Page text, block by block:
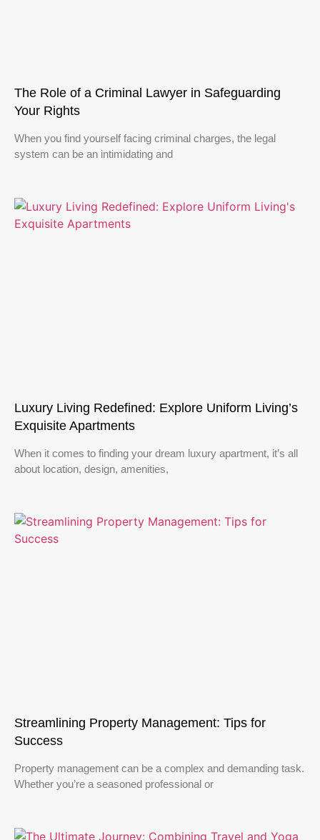
The Role of a Criminal Lawyer in Safeguarding
Your Rights
When you find yourself facing criminal charges, the legal
system can be an intimidating and
Luxury Living Redefined: Explore Uniform Living’s
Exquisite Apartments
When it comes to finding your dream luxury apartment, it’s all
about location, design, amenities,
Streamlining Property Management: Tips for
Success
Property management can be a complex and demanding task.
Whether you’re a seasoned professional or